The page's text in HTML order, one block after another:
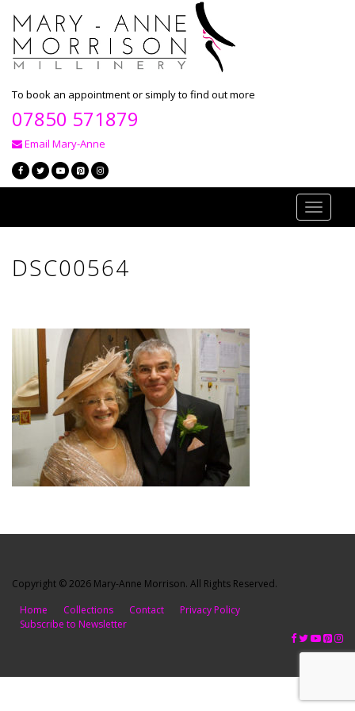
To book an appointment or simply to find out more
07850 571879
Email Mary-Anne
Toggle
DSC00564
Copyright © 2026 Mary-Anne Morrison. All Rights Reserved.
Home
Collections Contact
Privacy Policy
Subscribe to Newsletter